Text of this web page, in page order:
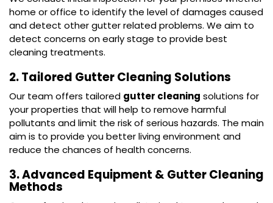
home or office to identify the level of damages caused
and detect other gutter related problems. We aim to
detect concerns on early stage to provide best
cleaning treatments.
2. Tailored Gutter Cleaning Solutions
Our team offers tailored gutter cleaning solutions for
your properties that will help to remove harmful
pollutants and limit the risk of serious hazards. The main
aim is to provide you better living environment and
reduce the chances of health concerns.
3. Advanced Equipment & Gutter Cleaning
Methods